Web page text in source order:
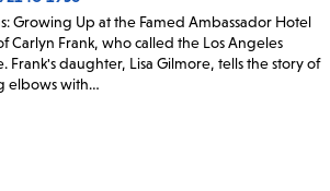
Growing Up at the Famed Ambassador Hotel
Carlyn Frank, who called the Los Angeles
Frank's daughter, Lisa Gilmore, tells the story of
elbows with…